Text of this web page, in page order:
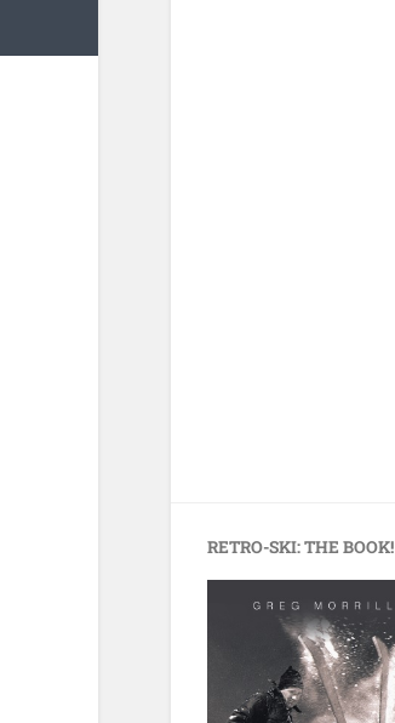
RETRO-SKI: THE BOOK!